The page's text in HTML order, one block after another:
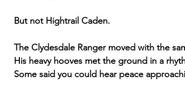
But not Hightrail Caden.
The Clydesdale Ranger moved with the
His heavy hooves met the ground in a
Some said you could hear peace